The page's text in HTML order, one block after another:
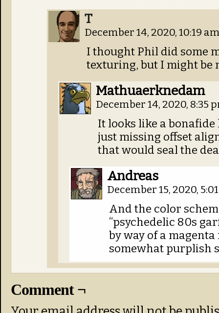
T
December 14, 2020, 10:19
I thought Phil did some
texturing, but I might be
Mathuaerknedam
December 14, 2020, 8:35
It looks like a bonafide
just missing offset
that would seal the
Andreas
December 15, 2020,
And the color
“psychedelic 80s
by way of a
somewhat purplish
Comment ¬